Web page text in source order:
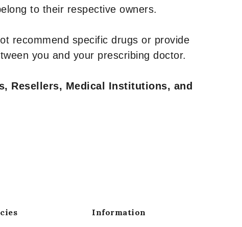
to their respective owners.
recommend specific drugs or provide
you and your prescribing doctor.
Resellers, Medical Institutions, and
Information